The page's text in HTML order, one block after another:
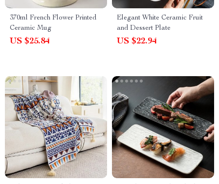
370ml French Flower Printed
Ceramic Mug
US $25.84
Elegant White Ceramic Fruit
and Dessert Plate
US $22.94